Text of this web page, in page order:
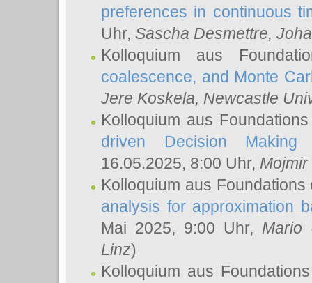
preferences in continuous
Uhr, Sascha Desmettre,
Kolloquium aus
coalescence, and Monte
Jere Koskela, Newcastle
Kolloquium aus
driven Decision
16.05.2025, 8:00 Uhr, Mojmir
Kolloquium aus
analysis for approximation
Mai 2025, 9:00 Uhr, Mario
Linz)
Kolloquium aus